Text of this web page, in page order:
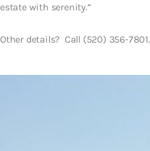
estate with serenity.”
Other details? Call (520) 356-7801.